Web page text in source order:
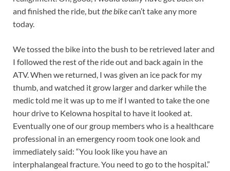
and finished the ride, butthe bikecan’t take any more
today.
We tossed the bike into the bush to be retrieved later and
I followed the rest of the ride out and back again in the
ATV. When we returned, I was given an ice pack for my
thumb, and watched it grow larger and darker while the
medic told me it was up to me if I wanted to take the one
hour drive to Kelowna hospital to have it looked at.
Eventually one of our group members who is a healthcare
professional in an emergency room took one look and
immediately said: “You look like you have an
interphalangeal fracture. You need to go to the hospital.”